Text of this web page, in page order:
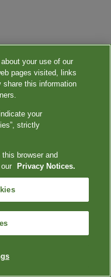
your use of our
pages visited, links
this information
your
strictly
browser and
Privacy Notices.